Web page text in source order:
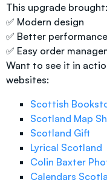
This upgrade brought:
✅ Modern design
✅ Better
✅ Easy order
Want to see it in
websites:
Scottish
Scotland Map
Scotland Gift
Lyrical Scotland
Colin Baxter
Calendars